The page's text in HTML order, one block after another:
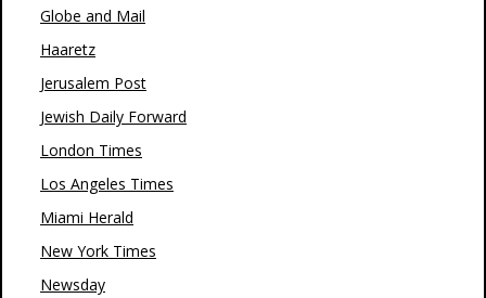
Globe and Mail
Haaretz
Jerusalem Post
Jewish Daily Forward
London Times
Los Angeles Times
Miami Herald
New York Times
Newsday